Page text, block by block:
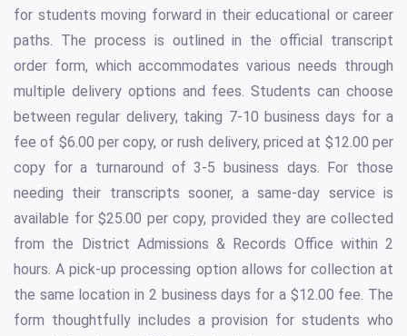
for students moving forward in their educational or career
paths. The process is outlined in the official transcript
order form, which accommodates various needs through
multiple delivery options and fees. Students can choose
between regular delivery, taking 7-10 business days for a
fee of $6.00 per copy, or rush delivery, priced at $12.00 per
copy for a turnaround of 3-5 business days. For those
needing their transcripts sooner, a same-day service is
available for $25.00 per copy, provided they are collected
from the District Admissions & Records Office within 2
hours. A pick-up processing option allows for collection at
the same location in 2 business days for a $12.00 fee. The
form thoughtfully includes a provision for students who